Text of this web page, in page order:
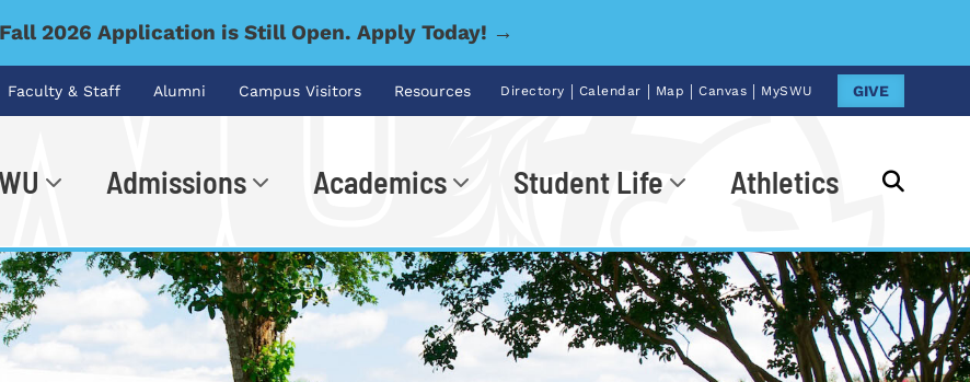
2026 Application is Still Open. Apply Today! →
Faculty & Staff Alumni Campus Visitors Resources Directory | Calendar | Map | Canvas | MySWU GIVE
Admissions Academics Student Life Athletics
Go